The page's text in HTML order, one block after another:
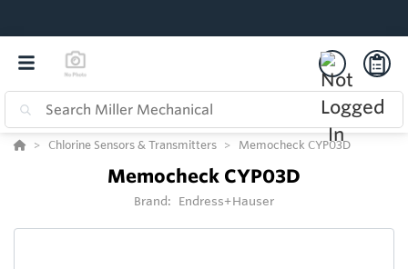
Chlorine Sensors & Transmitters Memocheck CYP03D
Memocheck CYP03D
Brand: Endress+Hauser